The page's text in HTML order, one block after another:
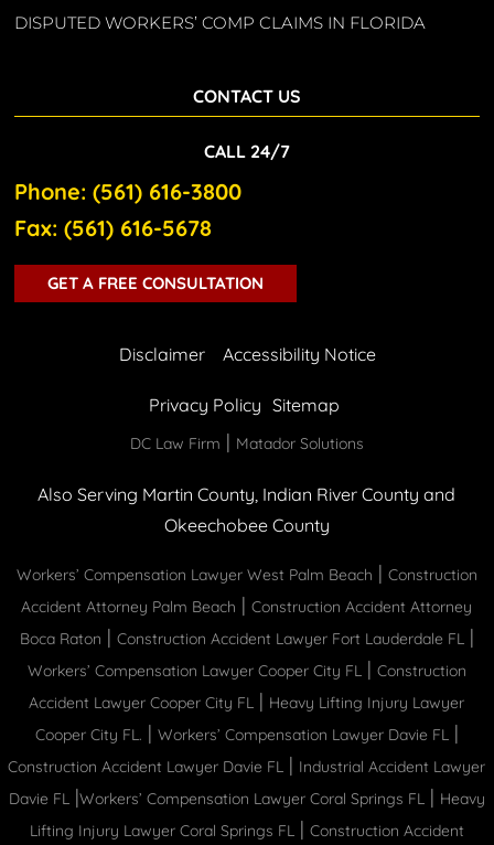
DISPUTED WORKERS’ COMP CLAIMS IN FLORIDA
CONTACT US
CALL 24/7
Phone: (561) 616-3800
Fax: (561) 616-5678
GET A FREE CONSULTATION
Disclaimer Accessibility Notice
Privacy Policy Sitemap
DC Law Firm | Matador Solutions
Also Serving Martin County, Indian River County and
Okeechobee County
Workers’ Compensation Lawyer West Palm Beach | Construction
Accident Attorney Palm Beach |Construction Accident Attorney
Boca Raton | Construction Accident Lawyer Fort Lauderdale FL|
Workers’ Compensation Lawyer Cooper City FL| Construction
Accident Lawyer Cooper City FL | Heavy Lifting Injury Lawyer
Cooper City FL. | Workers’ Compensation Lawyer Davie FL|
Construction Accident Lawyer Davie FL | Industrial Accident Lawyer
Davie FL|Workers’ Compensation Lawyer Coral Springs FL| Heavy
Lifting Injury Lawyer Coral Springs FL| Construction Accident